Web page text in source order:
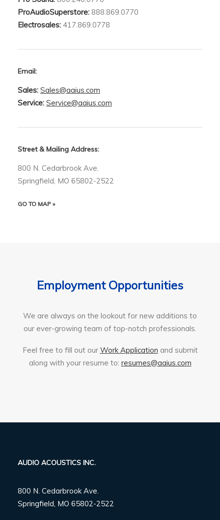
ProAudioSuperstore: 888.869.0770
Electrosales: 417.869.0778
Email:
Sales: Sales@aaius.com
Service: Service@aaius.com
Street & Mailing Address:
800 N. Cedarbrook Ave.
Springfield, MO 65802-2522
GO TO MAP »
Employment Opportunities
We are always on the lookout for new additions to
our ever-growing team of top-notch professionals.
Feel free to fill out our Work Application and submit
along with your resume to: resumes@aaius.com
AUDIO ACOUSTICS INC.
800 N. Cedarbrook Ave.
Springfield, MO 65802-2522